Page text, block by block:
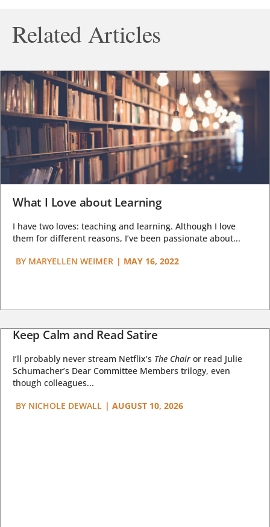
Related Articles
What I Love about Learning
I have two loves: teaching and learning. Although I love
them for different reasons, I’ve been passionate about...
BY MARYELLEN WEIMER | MAY 16, 2022
Keep Calm and Read Satire
I’ll probably never stream Netflix’s The Chair or read Julie
Schumacher’s Dear Committee Members trilogy, even
though colleagues...
BY NICHOLE DEWALL | AUGUST 10, 2026